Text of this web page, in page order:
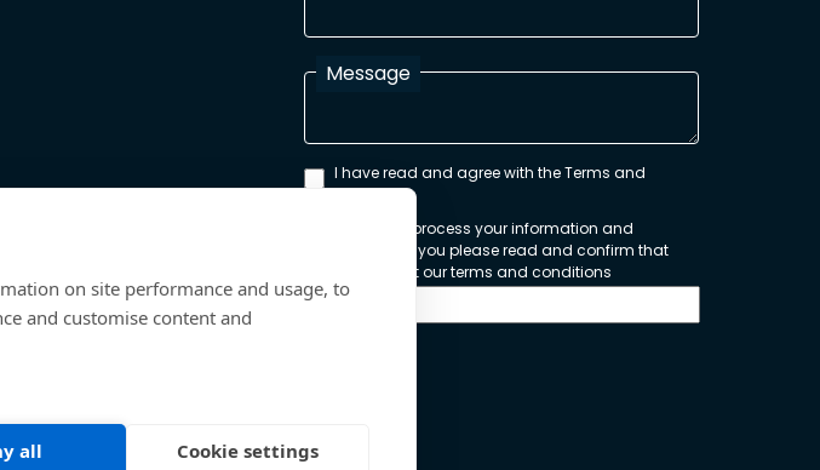
Message
I have read and agree with the Terms and
Conditions
In order to process your information and
respond to you please read and confirm that
you accept our terms and conditions
on site performance and usage, to
and customise content and
all Cookie settings